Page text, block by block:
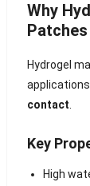
Why
Patches
Hydrogel
contact
Key
High